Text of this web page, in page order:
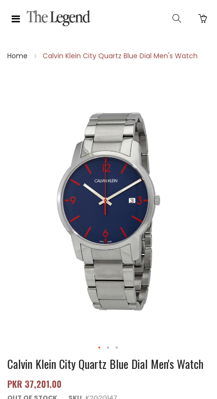
Home Calvin Klein City Quartz Blue Dial Men's Watch
Calvin Klein City Quartz Blue Dial Men's Watch
PKR 37,201.00